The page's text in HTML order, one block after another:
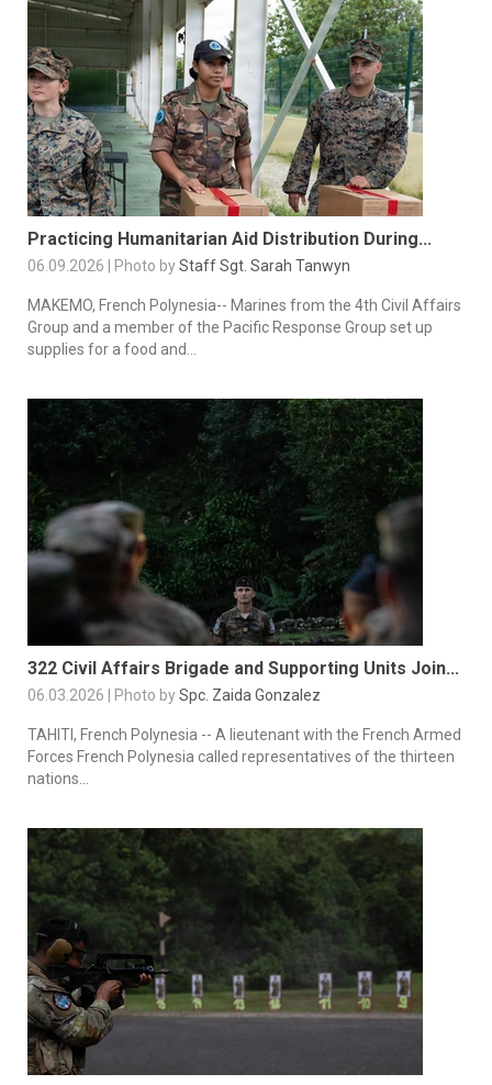
Practicing Humanitarian Aid Distribution During...
06.09.2026 | Photo byStaff Sgt. Sarah Tanwyn
MAKEMO, French Polynesia-- Marines from the 4th Civil Affairs
Group and a member of the Pacific Response Group set up
supplies for a food and...
322 Civil Affairs Brigade and Supporting Units Join...
06.03.2026 | Photo bySpc. Zaida Gonzalez
TAHITI, French Polynesia -- A lieutenant with the French Armed
Forces French Polynesia called representatives of the thirteen
nations...